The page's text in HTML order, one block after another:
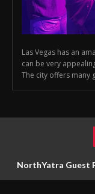
Las Vegas has an
can be very
The city offers many
NorthYatra Guest